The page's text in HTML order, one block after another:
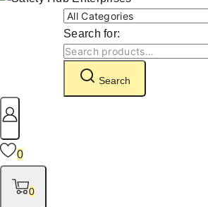
Search for:
Search
0
0